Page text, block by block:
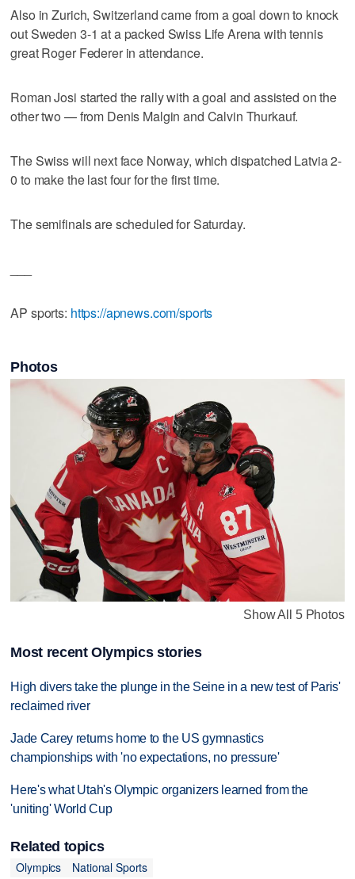
Also in Zurich, Switzerland came from a goal down to knock
out Sweden 3-1 at a packed Swiss Life Arena with tennis
great Roger Federer in attendance.
Roman Josi started the rally with a goal and assisted on the
other two — from Denis Malgin and Calvin Thurkauf.
The Swiss will next face Norway, which dispatched Latvia 2-
0 to make the last four for the first time.
The semifinals are scheduled for Saturday.
AP sports: https://apnews.com/sports
Photos
Show All 5 Photos
Most recent Olympics stories
High divers take the plunge in the Seine in a new test of Paris'
reclaimed river
Jade Carey returns home to the US gymnastics
championships with 'no expectations, no pressure'
Here's what Utah's Olympic organizers learned from the
'uniting' World Cup
Related topics
Olympics
National Sports